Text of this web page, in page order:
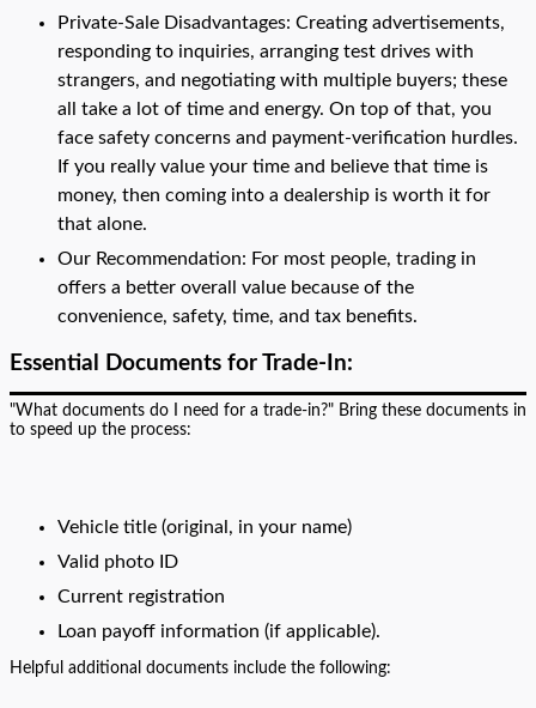
Private-Sale Disadvantages: Creating advertisements,
responding to inquiries, arranging test drives with
strangers, and negotiating with multiple buyers; these
all take a lot of time and energy. On top of that, you
face safety concerns and payment-verification hurdles.
If you really value your time and believe that time is
money, then coming into a dealership is worth it for
that alone.
Our Recommendation: For most people, trading in
offers a better overall value because of the
convenience, safety, time, and tax benefits.
Essential Documents for Trade-In:
"What documents do I need for a trade-in?" Bring these documents in
to speed up the process:
Vehicle title (original, in your name)
Valid photo ID
Current registration
Loan payoff information (if applicable).
Helpful additional documents include the following: